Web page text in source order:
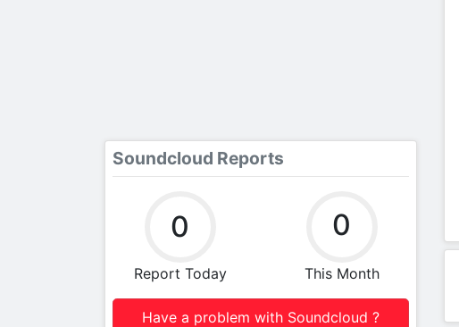
Soundcloud Reports
0
Report Today
0
This Month
Have a problem with Soundcloud ?